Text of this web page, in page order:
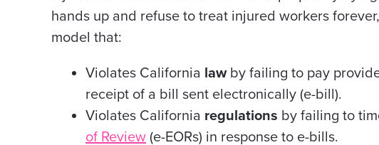
hands up and refuse to treat injured workers
model that:
Violates California lawby failing to pay
receipt of a bill sent electronically (e-bill).
Violates California regulations by failing to
of Review (e-EORs) in response to e-bills.